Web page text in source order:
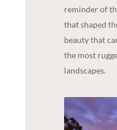
reminder of
that shaped
beauty that
the most
landscapes.